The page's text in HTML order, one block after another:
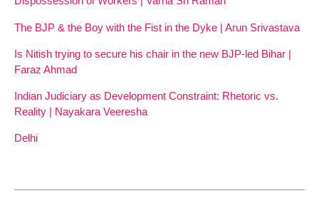
The BJP & the Boy with the Fist in the Dyke | Arun Srivastava
Is Nitish trying to secure his chair in the new BJP-led Bihar |
Faraz Ahmad
Indian Judiciary as Development Constraint: Rhetoric vs.
Reality | Nayakara Veeresha
Delhi